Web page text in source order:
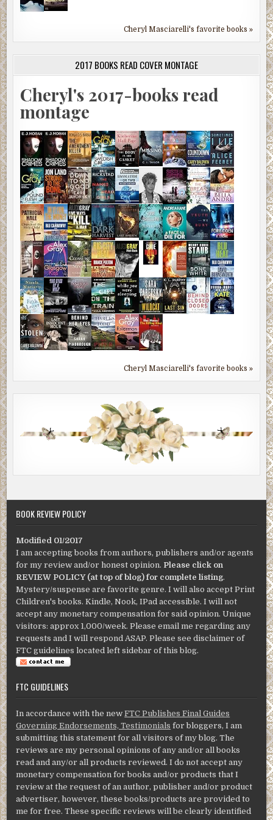
Cheryl Masciarelli's favorite books »
2017 BOOKS READ COVER MONTAGE
Cheryl's 2017-books read
montage
Cheryl Masciarelli's favorite books »
BOOK REVIEW POLICY
Modified 01/2017
I am accepting books from authors, publishers and/or agents
for my review and/or honest opinion. Please click on
REVIEW POLICY (at top of blog) for complete listing.
Mystery/suspense are favorite genre. I will also accept Print
Children's books. Kindle, Nook, IPad accessible. I will not
accept any monetary compensation for said opinion. Unique
visitors: approx 1,000/week. Please email me regarding any
requests and I will respond ASAP. Please see disclaimer of
FTC guidelines located left sidebar of this blog.
FTC GUIDELINES
In accordance with the newFTC Publishes Final Guides
Governing Endorsements, Testimonials for bloggers, I am
submitting this statement for all visitors of my blog. The
reviews are my personal opinions of any and/or all books
read and any/or all products reviewed. I do not accept any
monetary compensation for books and/or products that I
review at the request of an author, publisher and/or product
advertiser, however, these books/products are provided to
me for free. These specific reviews will be clearly identified